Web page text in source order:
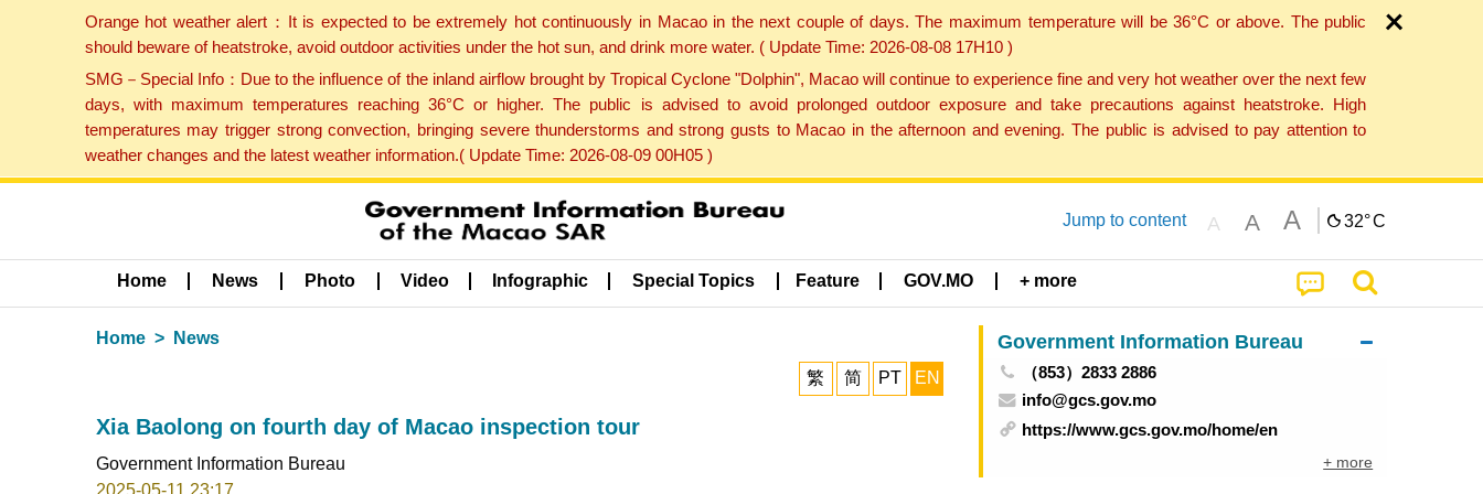
Orange hot weather alert：It is expected to be extremely hot continuously in Macao in the next couple of days. The maximum temperature will be 36°C or above. The public
should beware of heatstroke, avoid outdoor activities under the hot sun, and drink more water. ( Update Time: 2026-08-08 17H10 )
SMG－Special Info：Due to the influence of the inland airflow brought by Tropical Cyclone "Dolphin", Macao will continue to experience fine and very hot weather over the next few
days, with maximum temperatures reaching 36°C or higher. The public is advised to avoid prolonged outdoor exposure and take precautions against heatstroke. High
temperatures may trigger strong convection, bringing severe thunderstorms and strong gusts to Macao in the afternoon and evening. The public is advised to pay attention to
weather changes and the latest weather information.( Update Time: 2026-08-09 00H05 )
Jump to content A A A 32°C
Home News Photo Video Infographic Special Topics Feature GOV.MO + more
Home News
繁 简 PT EN
Xia Baolong on fourth day of Macao inspection tour
Government Information Bureau
2025-05-11 23:17
Government Information Bureau
（853）2833 2886
info@gcs.gov.mo
https://www.gcs.gov.mo/home/en
+ more